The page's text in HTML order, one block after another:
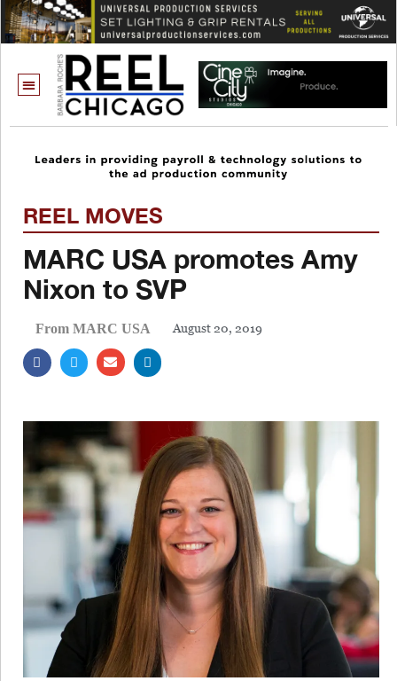
REEL MOVES
MARC USA promotes Amy
Nixon to SVP
From MARC USA August 20, 2019